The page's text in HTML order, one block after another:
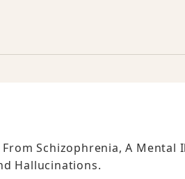
Schizophrenia, A Mental
Hallucinations.